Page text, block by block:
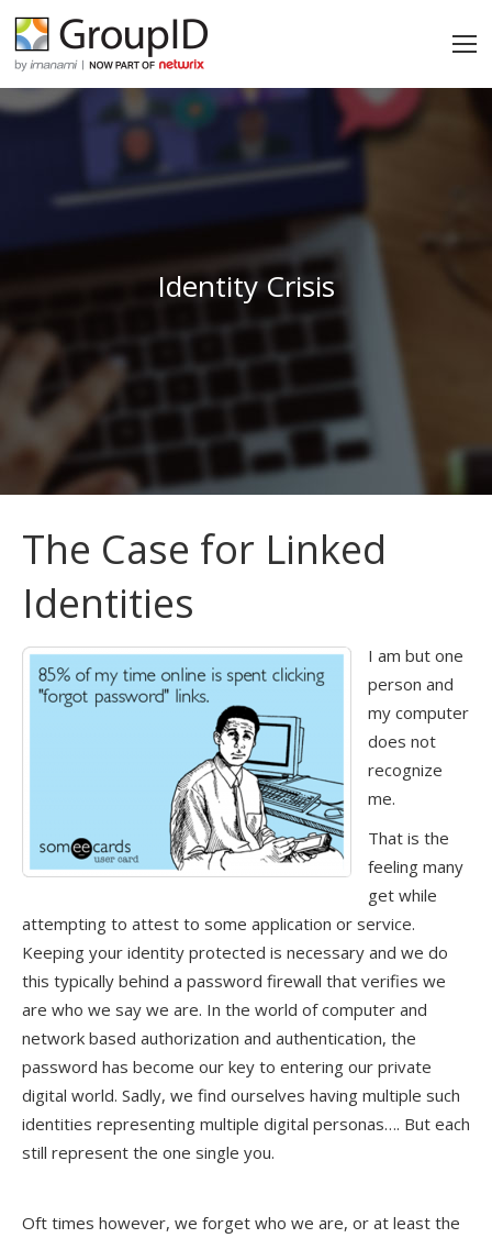
Identity Crisis
The Case for Linked
Identities
I am but one
person and
my computer
does not
recognize
me.
That is the
feeling many
get while
attempting to attest to some application or service.
Keeping your identity protected is necessary and we do
this typically behind a password firewall that verifies we
are who we say we are. In the world of computer and
network based authorization and authentication, the
password has become our key to entering our private
digital world. Sadly, we find ourselves having multiple such
identities representing multiple digital personas…. But each
still represent the one single you.
Oft times however, we forget who we are, or at least the